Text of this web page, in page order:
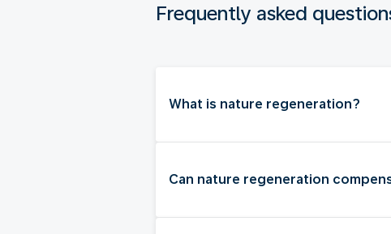
Frequently asked
What is nature regeneration?
Can nature regeneration